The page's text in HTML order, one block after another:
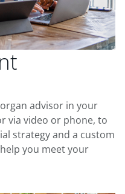
advisor in your
via video or phone, to
strategy and a custom
you meet your